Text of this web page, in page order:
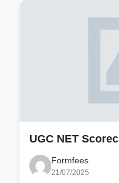
UGC NET
Formfees
21/07/2025